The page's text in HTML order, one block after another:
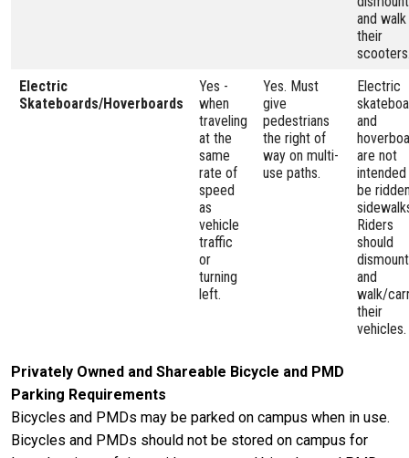
and walk
their
Electric
Skateboards/Hoverboards
Yes -
when
traveling
at the
same
rate of
speed
as
vehicle
traffic
or
turning
left.
Yes. Must
give
pedestrians
the right of
way on multi-
use paths.
Electric
and
are not
be
Riders
should
dismount
and
walk/
their
vehicles.
Privately Owned and Shareable Bicycle and PMD
Parking Requirements
Bicycles and PMDs may be parked on campus when in use.
Bicycles and PMDs should not be stored on campus for